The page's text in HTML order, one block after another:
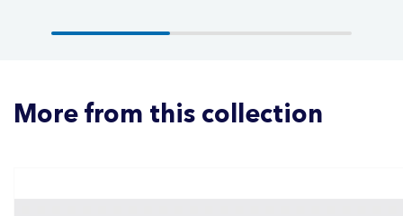
More from this collection